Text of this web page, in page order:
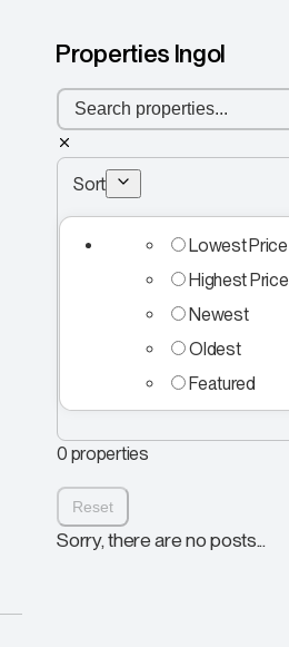
Properties Ingol
Sort
Lowest Price
Highest Price
Newest
Oldest
Featured
0 properties
Reset
Sorry, there are no posts...